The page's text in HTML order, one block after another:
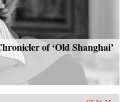
of ‘Old Shanghai’